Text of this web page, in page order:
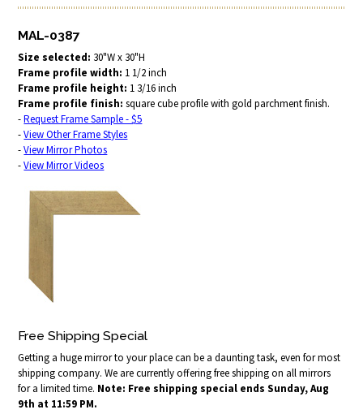
MAL-0387
Size selected: 30"W x 30"H
Frame profile width: 1 1/2 inch
Frame profile height: 1 3/16 inch
Frame profile finish: square cube profile with gold parchment finish.
-Request Frame Sample - $5
-View Other Frame Styles
-View Mirror Photos
-View Mirror Videos
Free Shipping Special
Getting a huge mirror to your place can be a daunting task, even for most
shipping company. We are currently offering free shipping on all mirrors
for a limited time. Note: Free shipping special ends Sunday, Aug
9th at 11:59 PM.